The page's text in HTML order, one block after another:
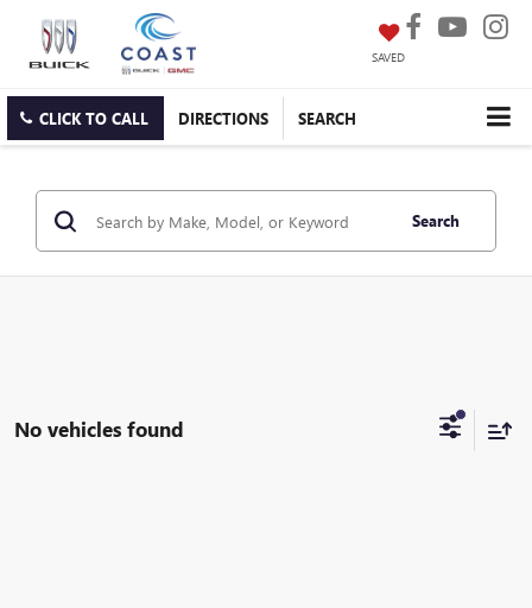
SAVED
CLICK TO CALL DIRECTIONS SEARCH
Search
No vehicles found